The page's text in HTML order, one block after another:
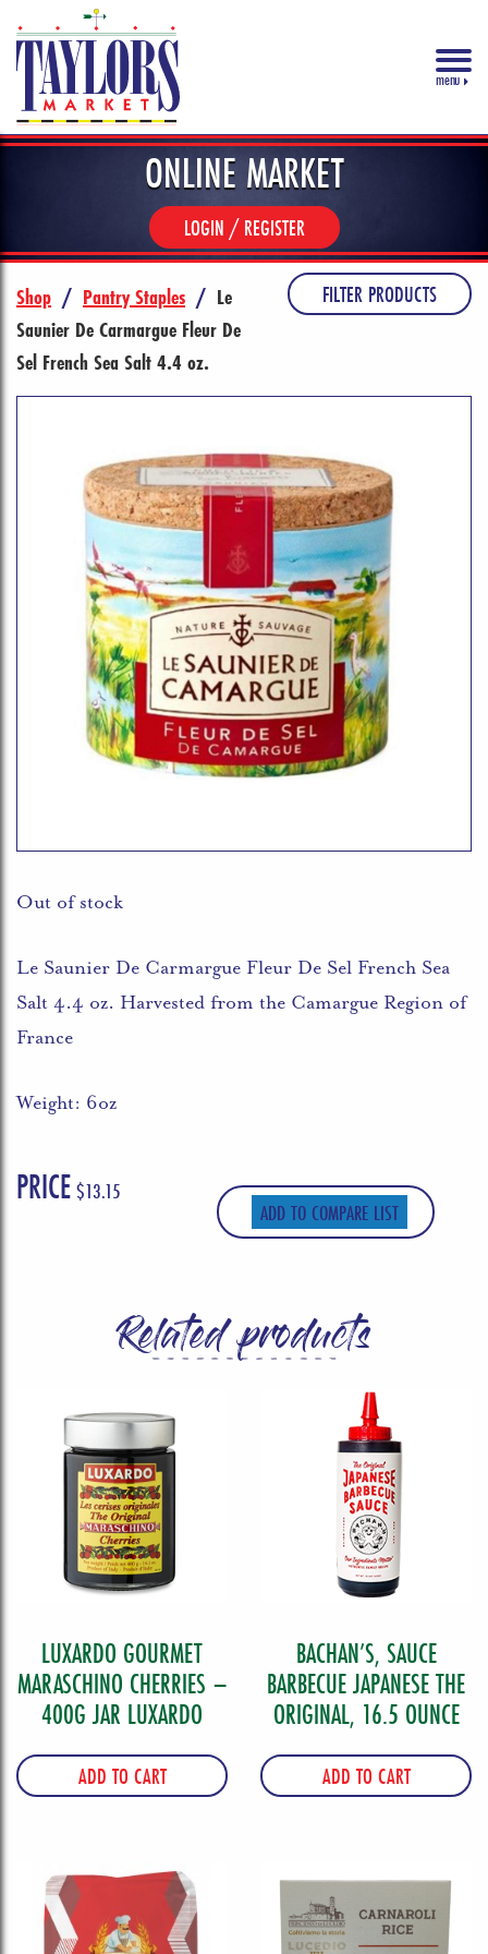
menu
ONLINE MARKET
LOGIN / REGISTER
FILTER PRODUCTS
Shop / Pantry Staples / Le
Saunier De Carmargue Fleur De
Sel French Sea Salt 4.4 oz.
PRICE$13.15
Le Saunier De Carmargue Fleur De Sel French Sea
Salt 4.4 oz. Harvested from the Camargue Region of
France
Weight: 6oz
Out of stock
ADD TO COMPARE LIST
Related products
LUXARDO GOURMET
MARASCHINO CHERRIES –
400G JAR LUXARDO
ADD TO CART
BACHAN’S, SAUCE
BARBECUE JAPANESE THE
ORIGINAL, 16.5 OUNCE
ADD TO CART